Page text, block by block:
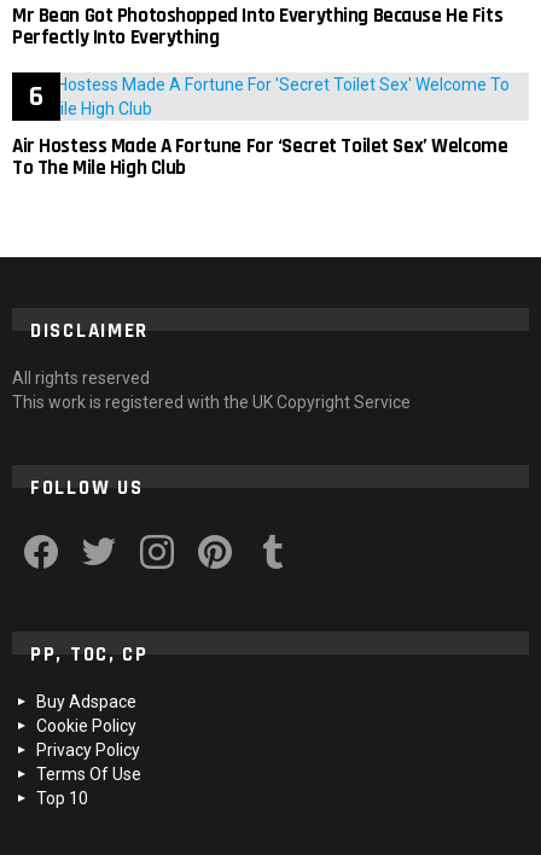
Mr Bean Got Photoshopped Into Everything Because He Fits
Perfectly Into Everything
Air Hostess Made A Fortune For ‘Secret Toilet Sex’ Welcome
To The Mile High Club
DISCLAIMER
All rights reserved
This work is registered with the UK Copyright Service
FOLLOW US
PP, TOC, CP
Buy Adspace
Cookie Policy
Privacy Policy
Terms Of Use
Top 10